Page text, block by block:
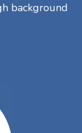
background